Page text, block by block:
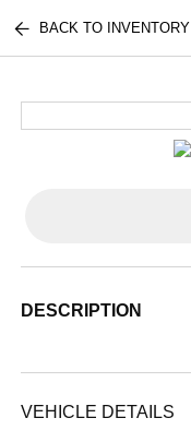
BACK TO INVENTORY
DESCRIPTION
VEHICLE DETAILS